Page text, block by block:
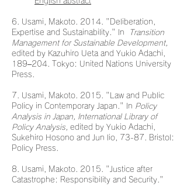
6. Usami, Makoto. 2014. "Deliberation,
Expertise and Sustainability." In
Transition
Management for Sustainable Development,
edited by Kazuhiro Ueta and Yukio Adachi,
189–204. Tokyo: United Nations University
Press.
7. Usami, Makoto. 2015. "Law and Public
Policy in Contemporary Japan." In Policy
Analysis in Japan, International Library of
Policy Analysis, edited by Yukio Adachi,
Sukehiro Hosono and Jun Iio, 73-87. Bristol:
Policy Press.
8. Usami, Makoto. 2015. "Justice after
Catastrophe: Responsibility and Security."